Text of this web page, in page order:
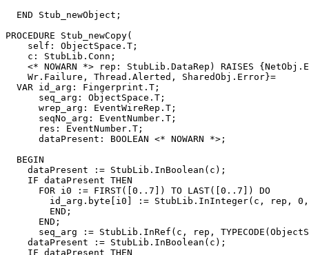
  END Stub_newObject;
PROCEDURE Stub_newCopy(
    self: ObjectSpace.T;
    c: StubLib.Conn;
<* NOWARN *> rep: StubLib.DataRep) RAISES
    Wr.Failure, Thread.Alerted, SharedObj.Error}=
  VAR id_arg: Fingerprint.T;
      seq_arg: ObjectSpace.T;
      wrep_arg: EventWireRep.T;
      seqNo_arg: EventNumber.T;
      res: EventNumber.T;
      dataPresent: BOOLEAN <* NOWARN *>;
  BEGIN
    dataPresent := StubLib.InBoolean(c);
    IF dataPresent THEN
      FOR i0 := FIRST([0..7]) TO LAST([0..7]) DO
id_arg.byte[i0] := StubLib.InInteger(c, rep,
        END;
      END;
seq_arg := StubLib.InRef(c, rep,
    dataPresent := StubLib.InBoolean(c);
    IF dataPresent THEN